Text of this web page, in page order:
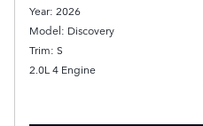
Year: 2026
Model: Discovery
Trim: S
2.0L 4 Engine